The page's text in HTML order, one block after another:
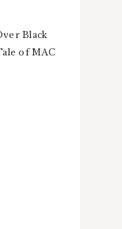
Black
of MAC